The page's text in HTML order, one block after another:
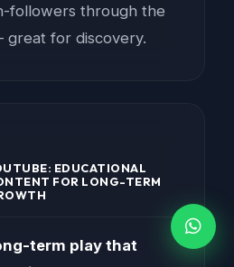
followers through the
for discovery.
EDUCATIONAL
FOR LONG-TERM
term play that